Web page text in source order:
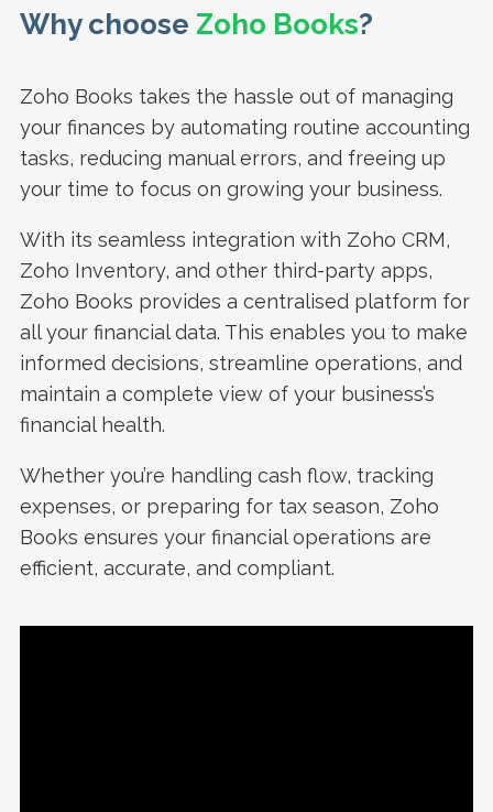
Why choose Zoho Books?
Zoho Books takes the hassle out of managing
your finances by automating routine accounting
tasks, reducing manual errors, and freeing up
your time to focus on growing your business.
With its seamless integration with Zoho CRM,
Zoho Inventory, and other third-party apps,
Zoho Books provides a centralised platform for
all your financial data. This enables you to make
informed decisions, streamline operations, and
maintain a complete view of your business’s
financial health.
Whether you’re handling cash flow, tracking
expenses, or preparing for tax season, Zoho
Books ensures your financial operations are
efficient, accurate, and compliant.